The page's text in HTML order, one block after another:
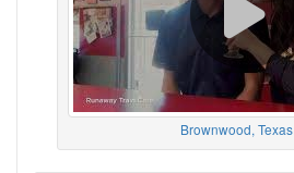
Brownwood, Texas